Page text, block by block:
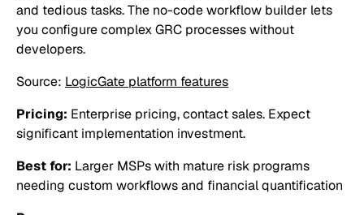
and tedious tasks. The no-code workflow builder lets
you configure complex GRC processes without
developers.
Source: LogicGate platform features
Pricing: Enterprise pricing, contact sales. Expect
significant implementation investment.
Best for: Larger MSPs with mature risk programs
needing custom workflows and financial quantification